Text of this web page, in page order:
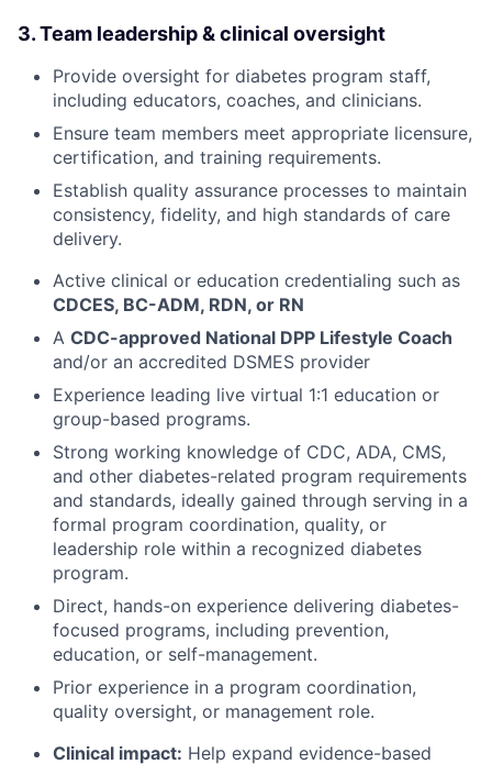
3. Team leadership & clinical oversight
Provide oversight for diabetes program staff,
including educators, coaches, and clinicians.
Ensure team members meet appropriate licensure,
certification, and training requirements.
Establish quality assurance processes to maintain
consistency, fidelity, and high standards of care
delivery.
Active clinical or education credentialing such as
CDCES, BC-ADM, RDN, or RN
A CDC-approved National DPP Lifestyle Coach
and/or an accredited DSMES provider
Experience leading live virtual 1:1 education or
group-based programs.
Strong working knowledge of CDC, ADA, CMS,
and other diabetes-related program requirements
and standards, ideally gained through serving in a
formal program coordination, quality, or
leadership role within a recognized diabetes
program.
Direct, hands-on experience delivering diabetes-
focused programs, including prevention,
education, or self-management.
Prior experience in a program coordination,
quality oversight, or management role.
Clinical impact: Help expand evidence-based